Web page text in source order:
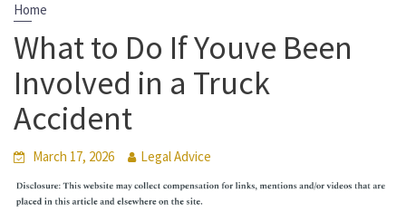
Home
What to Do If Youve Been
Involved in a Truck
Accident
March 17, 2026 Legal Advice